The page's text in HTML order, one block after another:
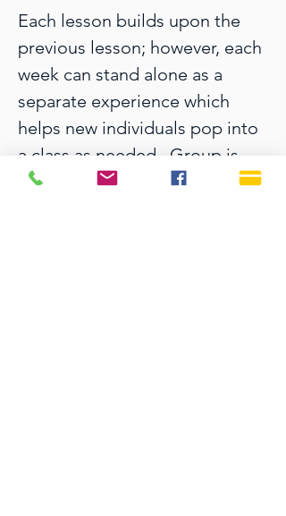
Each lesson builds upon the
previous lesson; however, each
week can stand alone as a
separate experience which
helps new individuals pop into
a class as needed.  Group is
facilitated by Julie Reed.